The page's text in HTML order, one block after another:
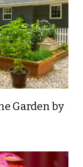
Garden by